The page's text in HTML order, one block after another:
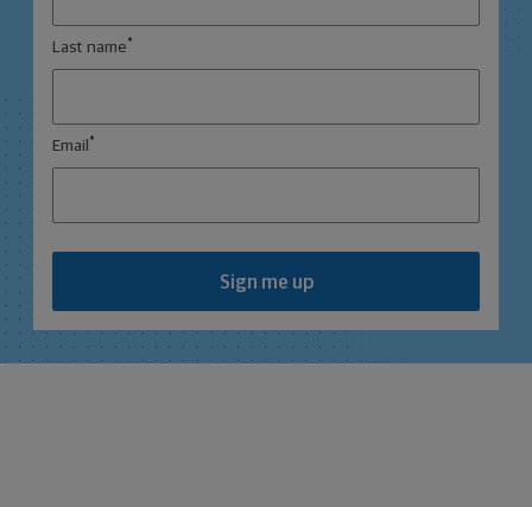
Last name *
Email *
Sign me up